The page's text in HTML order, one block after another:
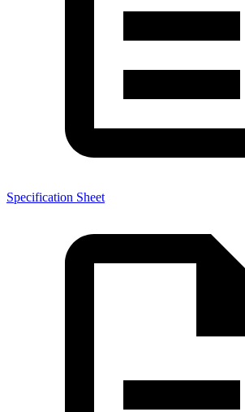
Specification Sheet